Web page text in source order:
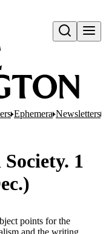
Open search
Ephemera Newsletters
1
points for the
and the writing